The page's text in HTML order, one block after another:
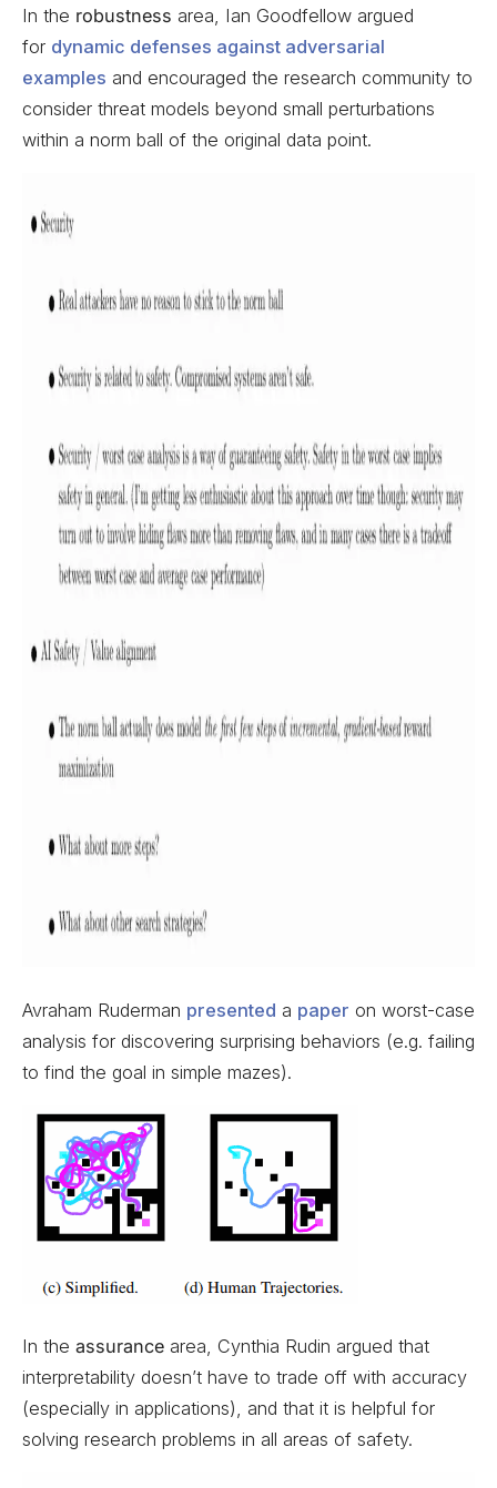
In the robustness area, Ian Goodfellow argued
for dynamic defenses against adversarial
examples and encouraged the research community to
consider threat models beyond small perturbations
within a norm ball of the original data point.
Avraham Ruderman presented a paper on worst-case
analysis for discovering surprising behaviors (e.g. failing
to find the goal in simple mazes).
In the assurance area, Cynthia Rudin argued that
interpretability doesn’t have to trade off with accuracy
(especially in applications), and that it is helpful for
solving research problems in all areas of safety.